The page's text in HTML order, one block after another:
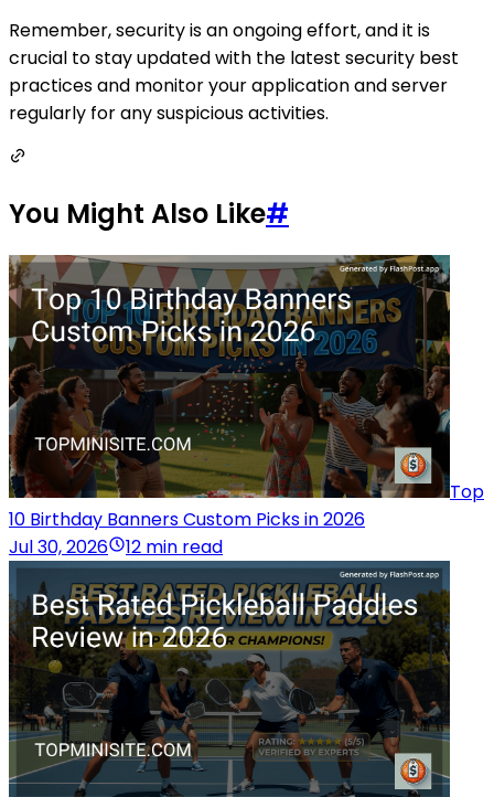
Remember, security is an ongoing effort, and it is
crucial to stay updated with the latest security best
practices and monitor your application and server
regularly for any suspicious activities.
You Might Also Like#
Top
10 Birthday Banners Custom Picks in 2026
Jul 30, 2026
12 min read